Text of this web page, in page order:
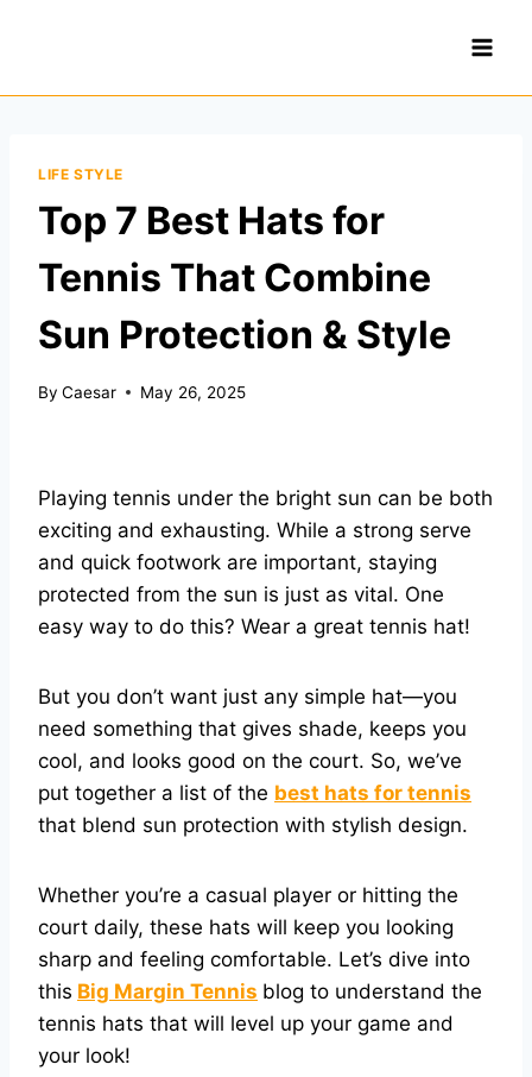
LIFE STYLE
Top 7 Best Hats for
Tennis That Combine
Sun Protection & Style
By Caesar May 26, 2025
Playing tennis under the bright sun can be both
exciting and exhausting. While a strong serve
and quick footwork are important, staying
protected from the sun is just as vital. One
easy way to do this? Wear a great tennis hat!
But you don’t want just any simple hat—you
need something that gives shade, keeps you
cool, and looks good on the court. So, we’ve
put together a list of the best hats for tennis
that blend sun protection with stylish design.
Whether you’re a casual player or hitting the
court daily, these hats will keep you looking
sharp and feeling comfortable. Let’s dive into
this Big Margin Tennis blog to understand the
tennis hats that will level up your game and
your look!